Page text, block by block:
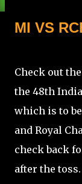
MI VS
Check out
the 48th
which is to
and Royal
check back
after the toss.